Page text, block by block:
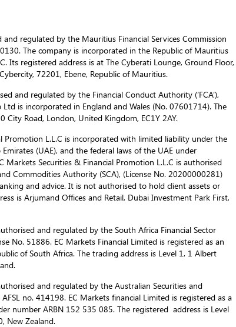
regulated by the Mauritius Financial Services Commission
The company is incorporated in the Republic of Mauritius
Its registered address is at The Cyberati Lounge, Ground Floor,
72201, Ebene, Republic of Mauritius.
and regulated by the Financial Conduct Authority (‘FCA’),
is incorporated in England and Wales (No. 07601714). The
City Road, London, United Kingdom, EC1Y 2AY.
Promotion L.L.C is incorporated with limited liability under the
(UAE), and the federal laws of the UAE under
Markets Securities & Financial Promotion L.L.C is authorised
Commodities Authority (SCA), (License No. 20200000281)
and advice. It is not authorised to hold client assets or
is Arjumand Offices and Retail, Dubai Investment Park First,
and regulated by the South Africa Financial Sector
No. 51886. EC Markets Financial Limited is registered as an
of South Africa. The trading address is Level 1, 1 Albert
and regulated by the Australian Securities and
no. 414198. EC Markets financial Limited is registered as a
number ARBN 152 535 085. The registered address is Level
New Zealand.